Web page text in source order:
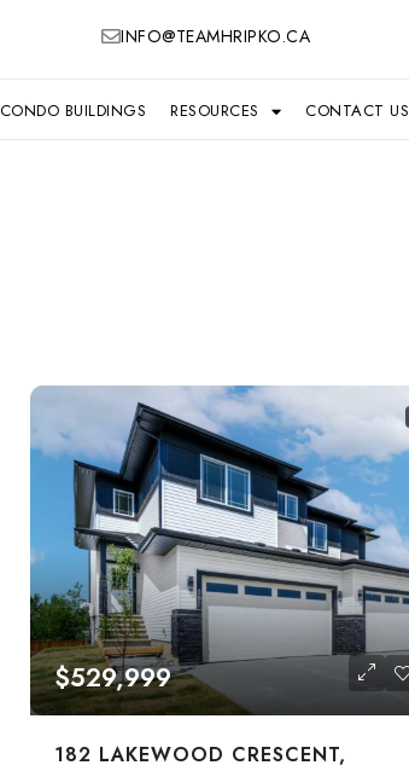
INFO@TEAMHRIPKO.CA
CONDO BUILDINGS RESOURCES CONTACT US
$529,999
182 LAKEWOOD CRESCENT,